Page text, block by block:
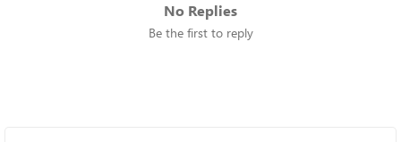
No Replies
Be the first to reply